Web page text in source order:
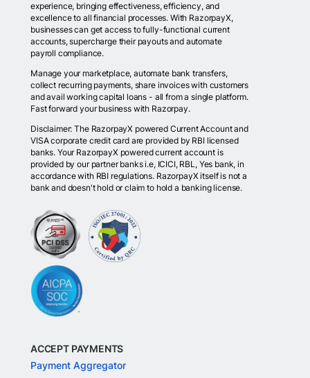
experience, bringing effectiveness, efficiency, and
excellence to all financial processes. With RazorpayX,
businesses can get access to fully-functional current
accounts, supercharge their payouts and automate
payroll compliance.
Manage your marketplace, automate bank transfers,
collect recurring payments, share invoices with customers
and avail working capital loans - all from a single platform.
Fast forward your business with Razorpay.
Disclaimer: The RazorpayX powered Current Account and
VISA corporate credit card are provided by RBI licensed
banks. Your RazorpayX powered current account is
provided by our partner banks i.e, ICICI, RBL, Yes bank, in
accordance with RBI regulations. RazorpayX itself is not a
bank and doesn't hold or claim to hold a banking license.
ACCEPT PAYMENTS
Payment Aggregator